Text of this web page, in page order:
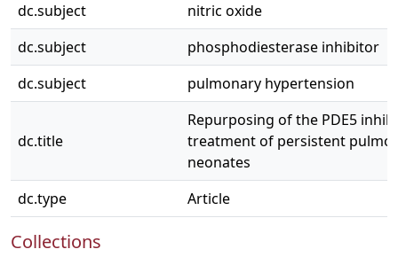
dc.subject
nitric oxide
dc.subject
phosphodiesterase inhibitor
dc.subject
pulmonary hypertension
dc.title
Repurposing of the PDE5
treatment of persistent
neonates
dc.type
Article
Collections